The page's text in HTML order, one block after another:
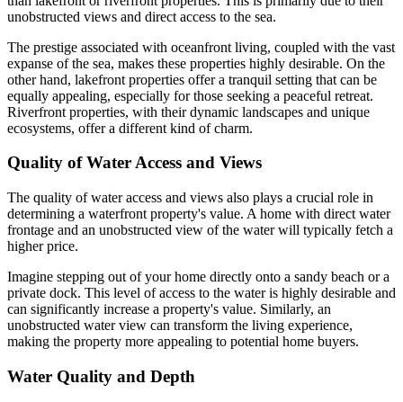
unobstructed views and direct access to the sea.
The prestige associated with oceanfront living, coupled with the vast
expanse of the sea, makes these properties highly desirable. On the
other hand, lakefront properties offer a tranquil setting that can be
equally appealing, especially for those seeking a peaceful retreat.
Riverfront properties, with their dynamic landscapes and unique
ecosystems, offer a different kind of charm.
Quality of Water Access and Views
The quality of water access and views also plays a crucial role in
determining a waterfront property's value. A home with direct water
frontage and an unobstructed view of the water will typically fetch a
higher price.
Imagine stepping out of your home directly onto a sandy beach or a
private dock. This level of access to the water is highly desirable and
can significantly increase a property's value. Similarly, an
unobstructed water view can transform the living experience,
making the property more appealing to potential home buyers.
Water Quality and Depth